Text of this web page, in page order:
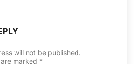
will not be published.
marked *